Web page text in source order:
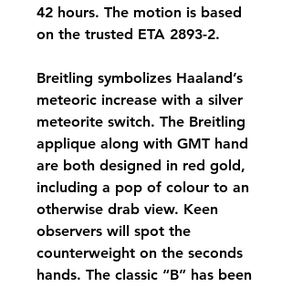
42 hours. The motion is based
on the trusted ETA 2893-2.
Breitling symbolizes Haaland’s
meteoric increase with a silver
meteorite switch. The Breitling
applique along with GMT hand
are both designed in red gold,
including a pop of colour to an
otherwise drab view. Keen
observers will spot the
counterweight on the seconds
hands. The classic “B” has been